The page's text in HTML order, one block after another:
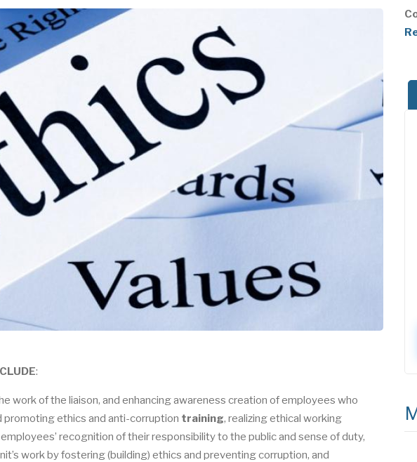
:
work of the liaison, and enhancing awareness creation of employees who
ethics and anti-corruption training, realizing ethical working
recognition of their responsibility to the public and sense of duty,
work by fostering (building) ethics and preventing corruption, and